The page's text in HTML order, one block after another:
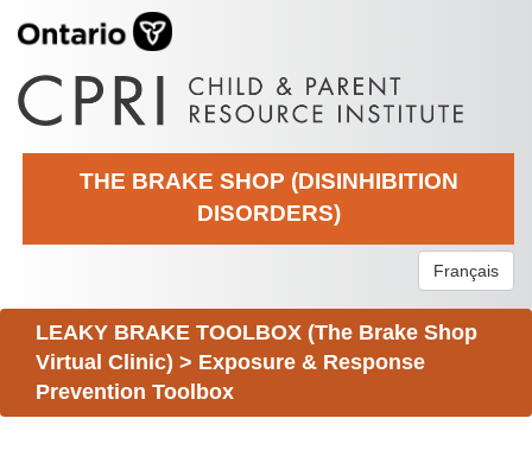
THE BRAKE SHOP (DISINHIBITION
DISORDERS)
Français
LEAKY BRAKE TOOLBOX (The Brake Shop
Virtual Clinic) > Exposure & Response
Prevention Toolbox